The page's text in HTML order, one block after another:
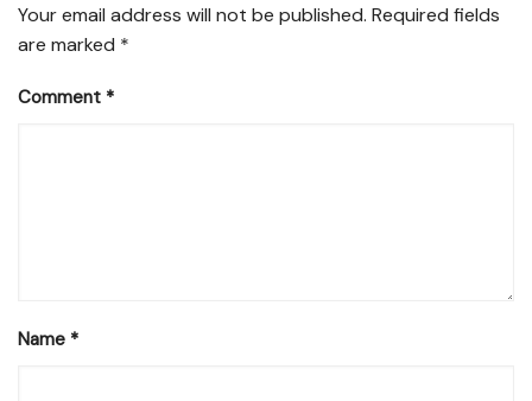
Your email address will not be published. Required fields
are marked *
Comment *
Name *